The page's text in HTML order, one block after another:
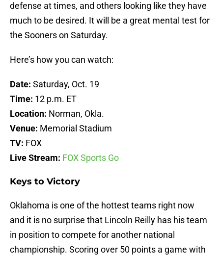
defense at times, and others looking like they have
much to be desired. It will be a great mental test for
the Sooners on Saturday.
Here’s how you can watch:
Date: Saturday, Oct. 19
Time: 12 p.m. ET
Location: Norman, Okla.
Venue: Memorial Stadium
TV: FOX
Live Stream: FOX Sports Go
Keys to Victory
Oklahoma is one of the hottest teams right now
and it is no surprise that Lincoln Reilly has his team
in position to compete for another national
championship. Scoring over 50 points a game with